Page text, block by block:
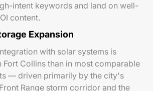
intent keywords and land on well-
content.
Expansion
with solar systems is
Collins than in most comparable
— driven primarily by the city's
Range storm corridor and the